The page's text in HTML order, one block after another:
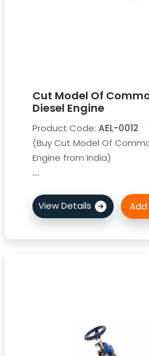
Cut Model Of
Diesel Engine
Product Code: AEL-0012
(Buy Cut Model Of
Engine from India)
....